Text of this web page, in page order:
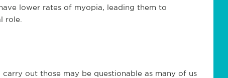
lower rates of myopia, leading them to
role.
out those may be questionable as many of us